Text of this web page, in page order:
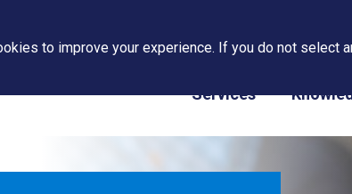
Services
to improve your experience. If you do not select